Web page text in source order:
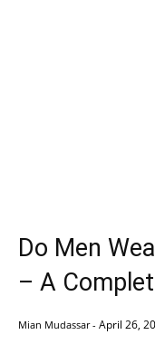
Do Men
– A
Mian Mudassar - April 26,